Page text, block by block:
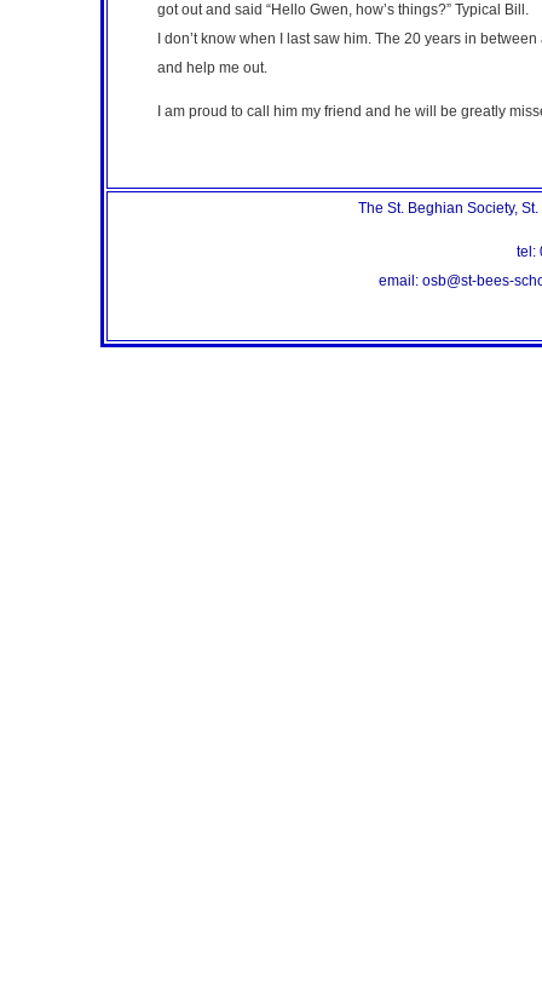
got out and said “Hello Gwen, how’s things?” Typical Bill.
I don’t know when I last saw him. The 20 years in
and help me out.
I am proud to call him my friend and he will be greatly
The St. Beghian Society,
email: osb@st-bees-